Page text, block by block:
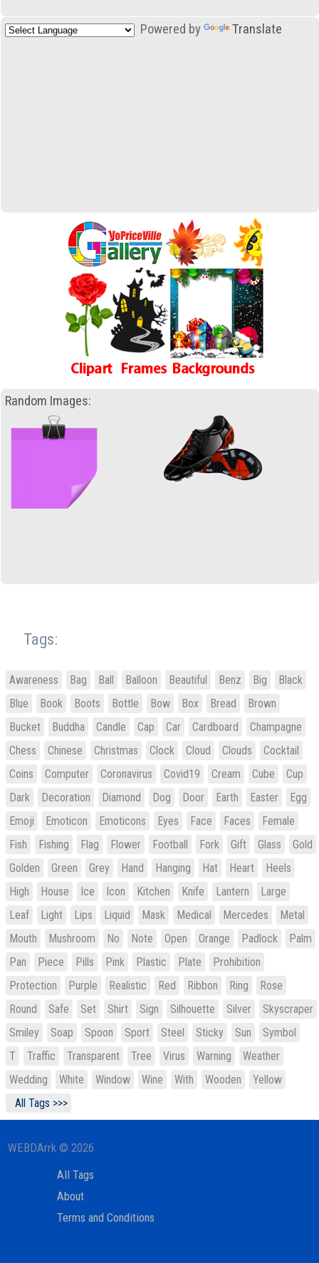
Powered by Translate
Random Images:
Tags:
Awareness Bag Ball Balloon Beautiful Benz Big
Black
Blue
Book Boots Bottle Bow Box Bread
Brown
Bucket
Buddha Candle Cap Car Cardboard
Champagne
Chess
Chinese Christmas Clock Cloud Clouds
Cocktail
Coins
Computer Coronavirus Covid19 Cream Cube
Cup
Dark
Decoration Diamond Dog Door Earth Easter
Egg
Emoji
Emoticon Emoticons Eyes Face Faces
Female
Fish
Fishing Flag Flower Football Fork Gift Glass
Gold
Golden
Green Grey Hand Hanging Hat Heart
Heels
High
House Ice Icon Kitchen Knife Lantern
Large
Leaf
Light Lips Liquid Mask Medical Mercedes
Metal
Mouth
Mushroom No Note Open Orange Padlock
Palm
Pan
Piece Pills Pink Plastic Plate
Prohibition
Protection
Purple Realistic Red Ribbon Ring
Rose
Round
Safe Set Shirt Sign Silhouette Silver
Skyscraper
Smiley
Soap Spoon Sport Steel Sticky Sun
Symbol
T
Traffic Transparent Tree Virus Warning
Weather
Wedding
White Window Wine With Wooden
Yellow
All Tags >>>
WEBDArrk © 2026
All Tags
About
Terms and Conditions